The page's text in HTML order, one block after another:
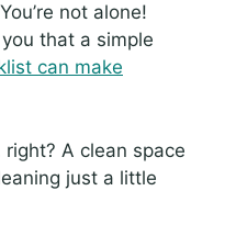
not alone!
that a simple
can make
A clean space
just a little